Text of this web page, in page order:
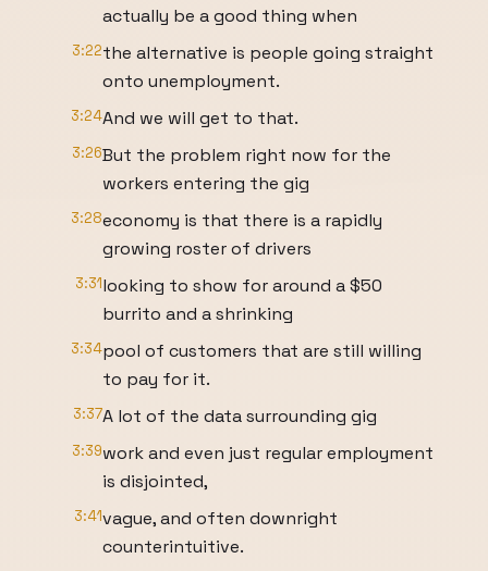
actually be a good thing when
3:22the alternative is people going straight
onto unemployment.
3:24And we will get to that.
3:26But the problem right now for the
workers entering the gig
3:28economy is that there is a rapidly
growing roster of drivers
3:31looking to show for around a $50
burrito and a shrinking
3:34pool of customers that are still willing
to pay for it.
3:37A lot of the data surrounding gig
3:39work and even just regular employment
is disjointed,
3:41vague, and often downright
counterintuitive.